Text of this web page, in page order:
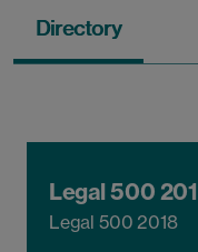
Directory
Legal 500
Legal 500 2018